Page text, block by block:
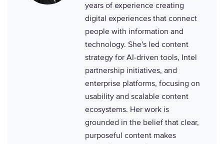
years of experience creating
digital experiences that connect
people with information and
technology. She's led content
strategy for AI-driven tools, Intel
partnership initiatives, and
enterprise platforms, focusing on
usability and scalable content
ecosystems. Her work is
grounded in the belief that clear,
purposeful content makes